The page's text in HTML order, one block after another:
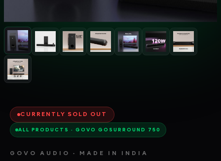
CURRENTLY SOLD OUT
ALL PRODUCTS · GOVO GOSURROUND 750
GOVO AUDIO · MADE IN INDIA